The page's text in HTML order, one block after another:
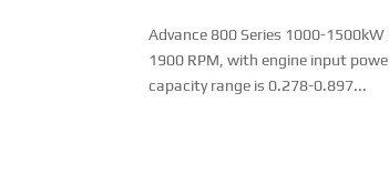
Advance 800 Series 1000-
1900 RPM, with engine input
capacity range is 0.278-0.897...